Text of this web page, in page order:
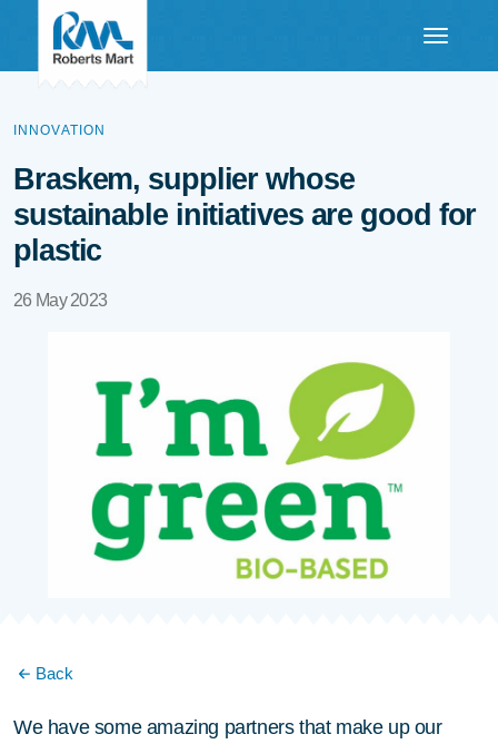
INNOVATION
Braskem, supplier whose
sustainable initiatives are good for
plastic
26 May 2023
Back
We have some amazing partners that make up our